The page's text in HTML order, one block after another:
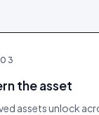
03
the asset
assets unlock